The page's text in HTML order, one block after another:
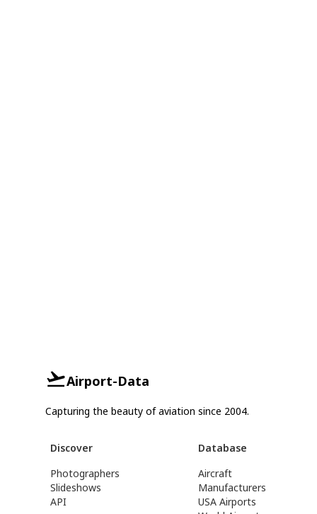
Airport-Data
Capturing the beauty of aviation since 2004.
Discover
Photographers
Slideshows
API
Database
Aircraft
Manufacturers
USA Airports